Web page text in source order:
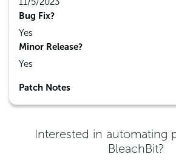
Bug Fix?
Yes
Minor Release?
Yes
Patch Notes
Interested in automating
BleachBit?